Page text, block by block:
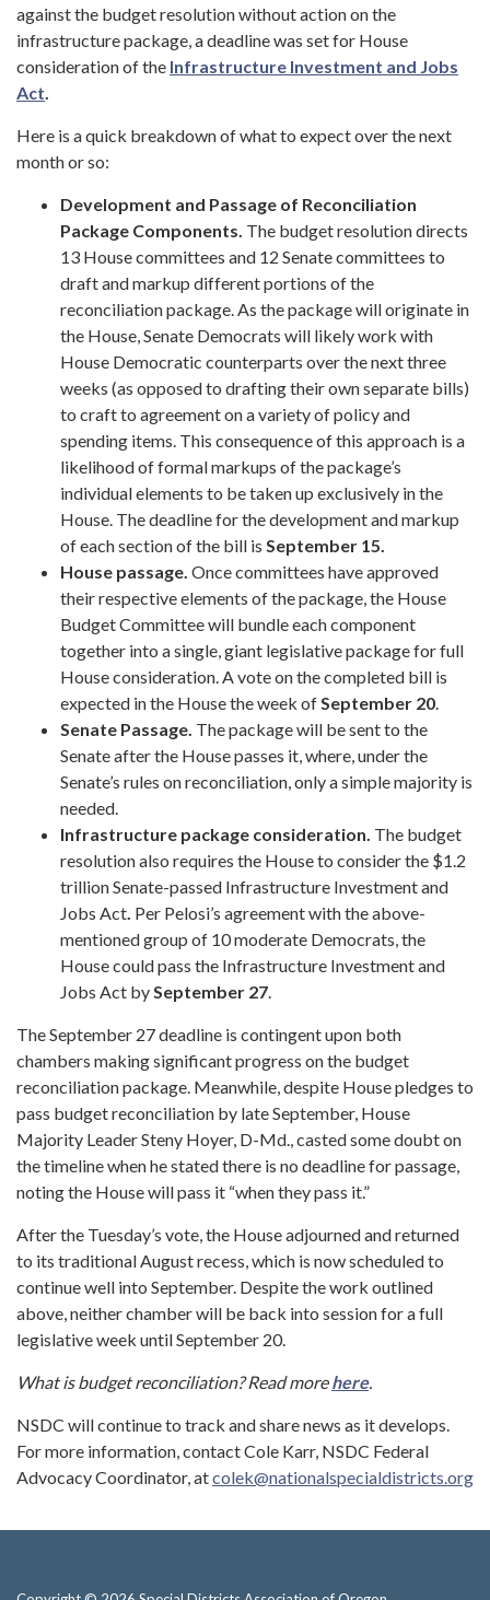
against the budget resolution without action on the
infrastructure package, a deadline was set for House
consideration of the Infrastructure Investment and Jobs
Act.
Here is a quick breakdown of what to expect over the next
month or so:
Development and Passage of Reconciliation
Package Components. The budget resolution directs
13 House committees and 12 Senate committees to
draft and markup different portions of the
reconciliation package. As the package will originate in
the House, Senate Democrats will likely work with
House Democratic counterparts over the next three
weeks (as opposed to drafting their own separate bills)
to craft to agreement on a variety of policy and
spending items. This consequence of this approach is a
likelihood of formal markups of the package’s
individual elements to be taken up exclusively in the
House. The deadline for the development and markup
of each section of the bill is September 15.
House passage. Once committees have approved
their respective elements of the package, the House
Budget Committee will bundle each component
together into a single, giant legislative package for full
House consideration. A vote on the completed bill is
expected in the House the week ofSeptember 20.
Senate Passage. The package will be sent to the
Senate after the House passes it, where, under the
Senate’s rules on reconciliation, only a simple majority is
needed.
Infrastructure package consideration. The budget
resolution also requires the House to consider the $1.2
trillion Senate-passed Infrastructure Investment and
Jobs Act. Per Pelosi’s agreement with the above-
mentioned group of 10 moderate Democrats, the
House could pass the Infrastructure Investment and
Jobs Act bySeptember 27.
The September 27 deadline is contingent upon both
chambers making significant progress on the budget
reconciliation package. Meanwhile, despite House pledges to
pass budget reconciliation by late September, House
Majority Leader Steny Hoyer, D-Md., casted some doubt on
the timeline when he stated there is no deadline for passage,
noting the House will pass it “when they pass it.”
After the Tuesday’s vote, the House adjourned and returned
to its traditional August recess, which is now scheduled to
continue well into September. Despite the work outlined
above, neither chamber will be back into session for a full
legislative week until September 20.
What is budget reconciliation? Read morehere.
NSDC will continue to track and share news as it develops.
For more information, contact Cole Karr, NSDC Federal
Advocacy Coordinator, atcolek@nationalspecialdistricts.org